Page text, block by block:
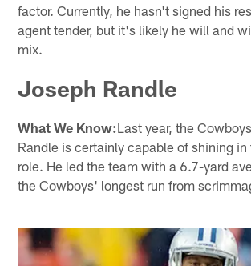
factor. Currently, he hasn't signed his
agent tender, but it's likely he will and
mix.
Joseph Randle
What We Know:Last year, the
Randle is certainly capable of shining
role. He led the team with a 6.7-yard
the Cowboys' longest run from